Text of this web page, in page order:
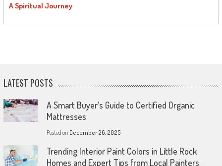
A Spiritual Journey
LATEST POSTS
A Smart Buyer’s Guide to Certified Organic
Mattresses
Posted on December 26, 2025
Trending Interior Paint Colors in Little Rock
Homes and Expert Tips from Local Painters